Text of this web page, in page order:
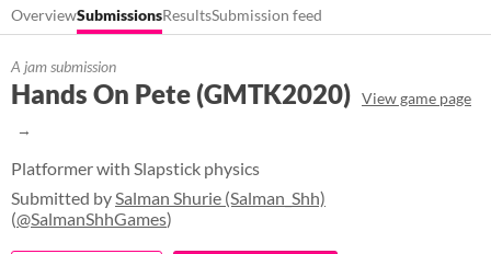
OverviewSubmissionsResultsSubmission feed
A jam submission
Hands On Pete (GMTK2020) View game page
Platformer with Slapstick physics
Submitted bySalman Shurie (Salman_Shh)
(@SalmanShhGames)